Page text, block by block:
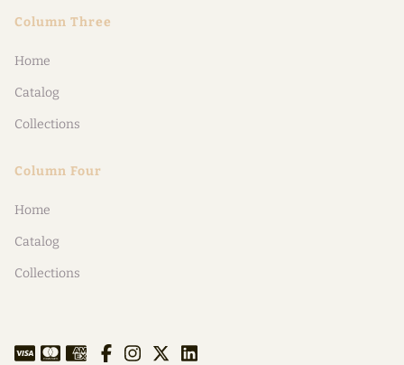
Column Three
Home
Catalog
Collections
Column Four
Home
Catalog
Collections